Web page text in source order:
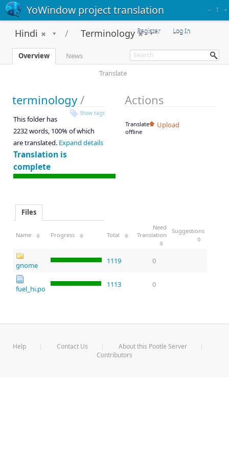
YoWindow project translation – T +
Register Log In
Hindi Terminology
Overview
News
Translate
terminology /
Show tags
This folder has
2232 words, 100% of which
are translated. Expand details
Translation is
complete
Files
Name Progress Total
Need
Translation
Suggestions
gnome 1119 0
fuel_hi.po 1113 0
Actions
Translate
offline
Upload
Help Contact Us
About this Pootle Server
Contributors